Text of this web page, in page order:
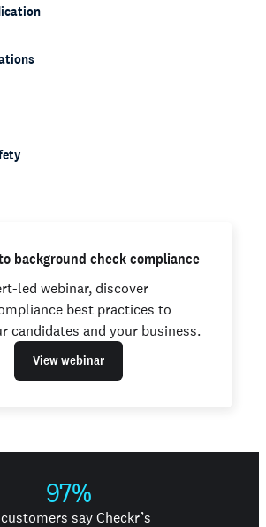
background check compliance
led webinar, discover
best practices to
candidates and your business.
View webinar
97%
say Checkr’s